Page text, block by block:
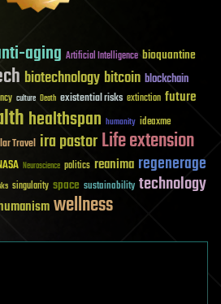
aging Artificial Intelligence bioquantine
biotechnology bitcoin blockchain
culture Death existential risks extinction future
healthspan humanity ideaxme
Travel ira pastorLife extension
Neuroscience politics reanima regenerage
singularity space sustainability technology
wellness